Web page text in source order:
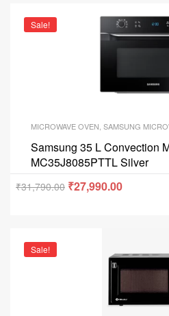
Sale!
MICROWAVE OVEN SAMSUNG
Samsung 35 L Convection
MC35J8085PTTL Silver
₹31,790.00 ₹27,990.00
Sale!